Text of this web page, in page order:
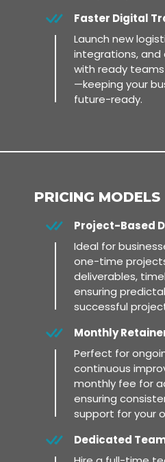
Faster Digital
Launch new
integrations,
with ready
—keeping your
future-ready.
PRICING MODELS
Project-Based
Ideal for
one-time
deliverables,
ensuring
successful
Monthly
Perfect for
continuous
monthly fee for
ensuring
support for your
Dedicated